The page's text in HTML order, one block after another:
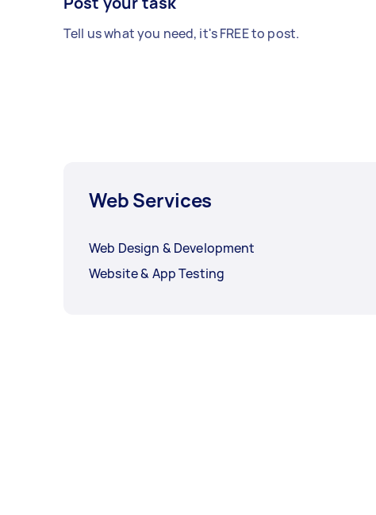
Tell us what you need, it's FREE to post.
Web Services
Web Design & Development
Website & App Testing